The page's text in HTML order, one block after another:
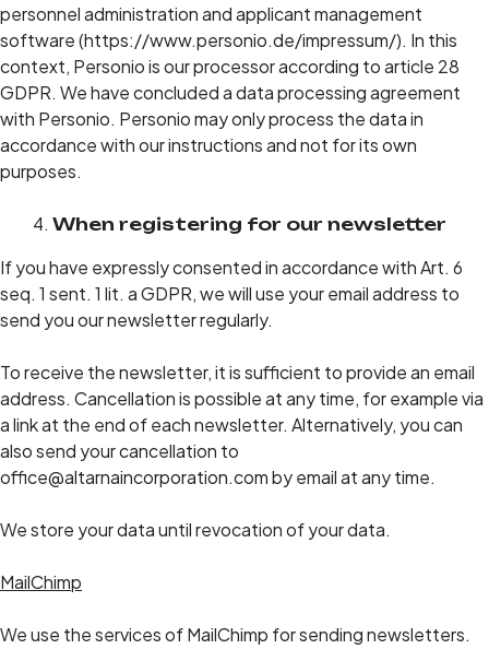
personnel administration and applicant management
software (https://www.personio.de/impressum/). In this
context, Personio is our processor according to article 28
GDPR. We have concluded a data processing agreement
with Personio. Personio may only process the data in
accordance with our instructions and not for its own
purposes.
When registering for our newsletter
If you have expressly consented in accordance with Art. 6
seq. 1 sent. 1 lit. a GDPR, we will use your email address to
send you our newsletter regularly.
To receive the newsletter, it is sufficient to provide an email
address. Cancellation is possible at any time, for example via
a link at the end of each newsletter. Alternatively, you can
also send your cancellation to
office@altarnaincorporation.com by email at any time.
We store your data until revocation of your data.
MailChimp
We use the services of MailChimp for sending newsletters.